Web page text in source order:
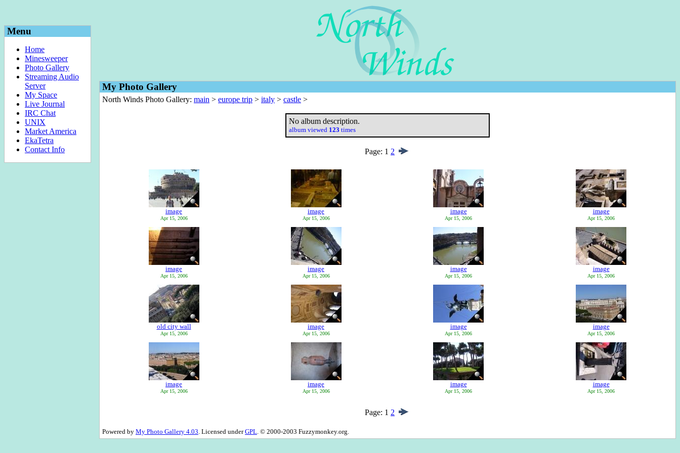
Menu
Home
Minesweeper
Photo Gallery
Streaming Audio
Server
My Space
Live Journal
IRC Chat
UNIX
Market America
EkaTetra
Contact Info
My Photo Gallery
North Winds Photo Gallery: main > europe trip > italy > castle >
No album description.
album viewed 123 times
Page: 1 2
image
Apr 15, 2006
image
Apr 15, 2006
image
Apr 15, 2006
image
Apr 15, 2006
image
Apr 15, 2006
image
Apr 15, 2006
image
Apr 15, 2006
image
Apr 15, 2006
old city wall
Apr 15, 2006
image
Apr 15, 2006
image
Apr 15, 2006
image
Apr 15, 2006
image
Apr 15, 2006
image
Apr 15, 2006
image
Apr 15, 2006
image
Apr 15, 2006
Page: 1 2
Powered by My Photo Gallery 4.03. Licensed underGPL. © 2000-2003 Fuzzymonkey.org.